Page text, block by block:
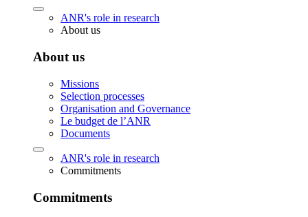
ANR's role in research
About us
About us
Missions
Selection processes
Organisation and Governance
Le budget de l’ANR
Documents
ANR's role in research
Commitments
Commitments